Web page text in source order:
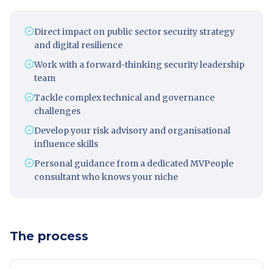
Direct impact on public sector security strategy
and digital resilience
Work with a forward-thinking security leadership
team
Tackle complex technical and governance
challenges
Develop your risk advisory and organisational
influence skills
Personal guidance from a dedicated MVPeople
consultant who knows your niche
The process